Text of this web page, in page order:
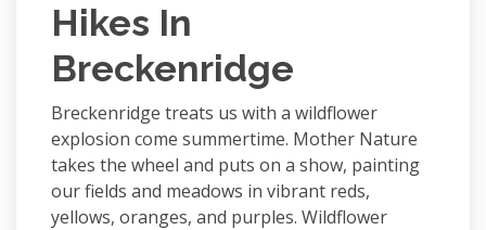
Hikes In
Breckenridge
Breckenridge treats us with a wildflower
explosion come summertime. Mother Nature
takes the wheel and puts on a show, painting
our fields and meadows in vibrant reds,
yellows, oranges, and purples. Wildflower